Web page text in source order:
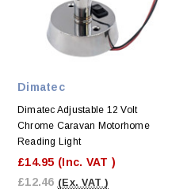
Dimatec
Dimatec Adjustable 12 Volt
Chrome Caravan Motorhome
Reading Light
£14.95 (Inc. VAT )
£12.46 (Ex. VAT )